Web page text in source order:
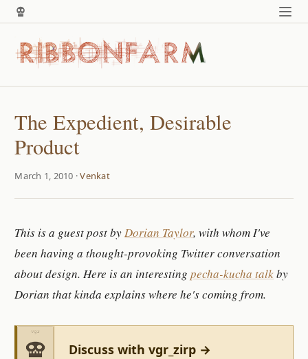
The Expedient, Desirable
Product
March 1, 2010 ·Venkat
This is a guest post byDorian Taylor, with whom I've
been having a thought-provoking Twitter conversation
about design. Here is an interestingpecha-kucha talkby
Dorian that kinda explains where he's coming from.
Discuss with vgr_zirp →